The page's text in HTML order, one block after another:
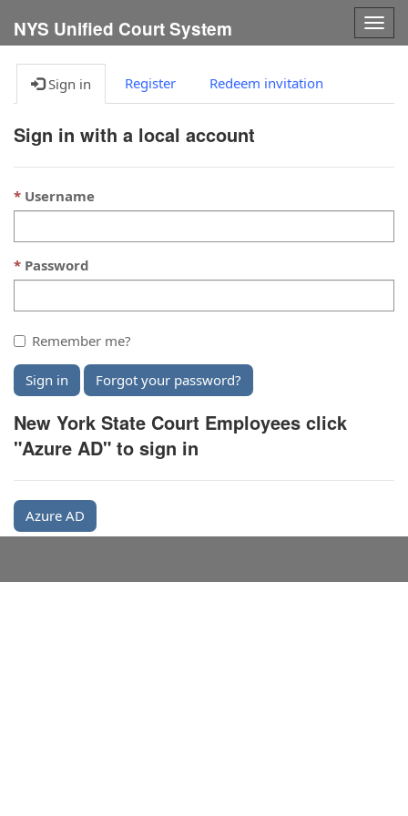
NYS Unified Court System
Sign in Register Redeem invitation
Sign in with a local account
Username
Password
Remember me?
Sign in Forgot your password?
New York State Court Employees click
"Azure AD" to sign in
Azure AD